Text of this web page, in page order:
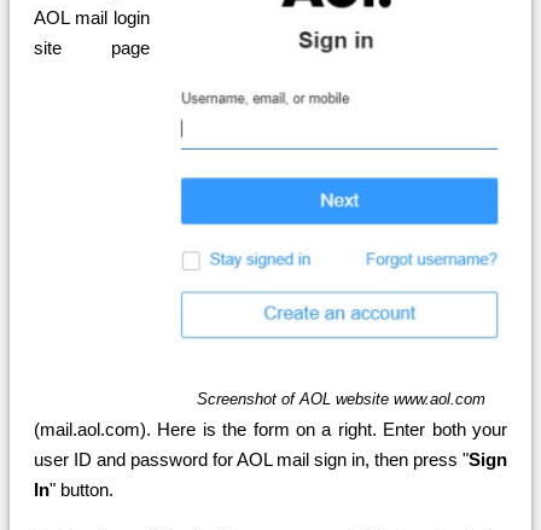
Screenshot of AOL website www.aol.com
AOL mail login
site page
(mail.aol.com). Here is the form on a right. Enter both your
user ID and password for AOL mail sign in, then press "Sign
In" button.